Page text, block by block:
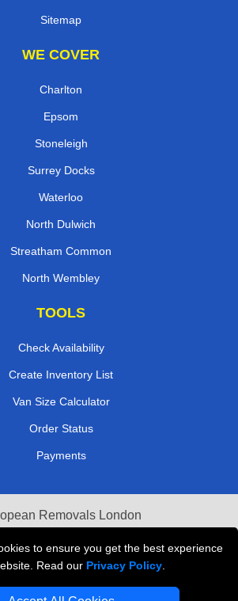
to ensure you get the best experience
Read our Privacy Policy
Sitemap
WE COVER
Charlton
Epsom
Stoneleigh
Surrey Docks
Waterloo
North Dulwich
Streatham Common
North Wembley
TOOLS
Check Availability
Create Inventory List
Van Size Calculator
Order Status
Payments
Removals London
Last Minute Van Hire
Boxes London